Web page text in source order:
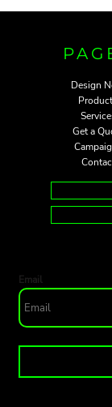
Design
Get a
Email